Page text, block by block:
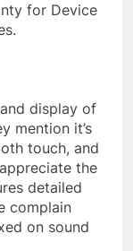
for Device
display of
mention it’s
touch, and
the
detailed
complain
on sound